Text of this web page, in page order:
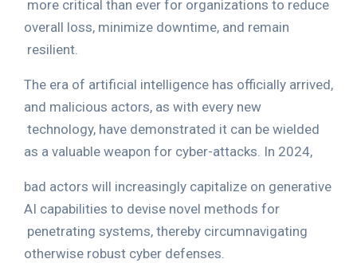
more critical than ever for organizations to reduce
overall loss, minimize downtime, and remain
resilient.
The era of artificial intelligence has officially arrived,
and malicious actors, as with every new
technology, have demonstrated it can be wielded
as a valuable weapon for cyber-attacks. In 2024,
bad actors will increasingly capitalize on generative
AI capabilities to devise novel methods for
penetrating systems, thereby circumnavigating
otherwise robust cyber defenses.